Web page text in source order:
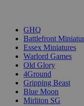
GHQ
Battlefront
Essex Miniatures
Warlord Games
Old Glory
4Ground
Gripping Beast
Blue Moon
Mirliton SG